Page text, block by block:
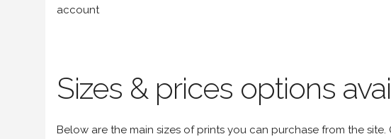
account
Sizes & prices options
Below are the main sizes of prints you can purchase from the